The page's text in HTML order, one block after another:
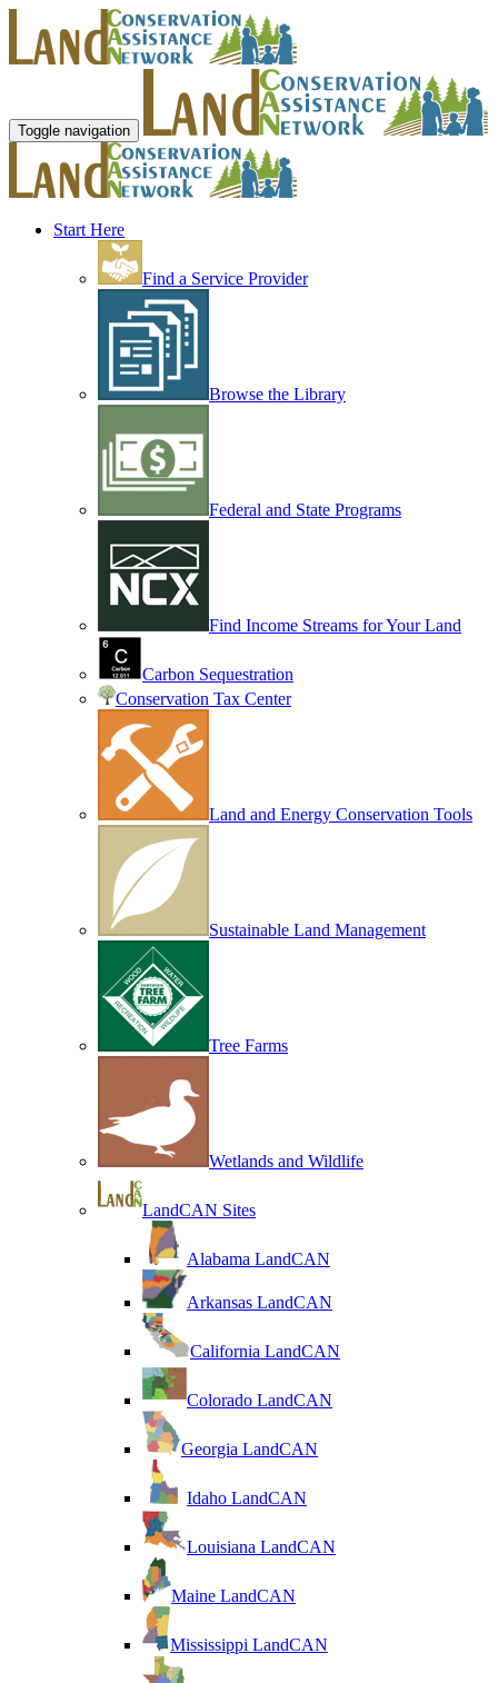
Toggle navigation
Start Here
Find a Service Provider
Browse the Library
Federal and State Programs
Find Income Streams for Your Land
Carbon Sequestration
Conservation Tax Center
Land and Energy Conservation Tools
Sustainable Land Management
Tree Farms
Wetlands and Wildlife
LandCAN Sites
Alabama LandCAN
Arkansas LandCAN
California LandCAN
Colorado LandCAN
Georgia LandCAN
Idaho LandCAN
Louisiana LandCAN
Maine LandCAN
Mississippi LandCAN